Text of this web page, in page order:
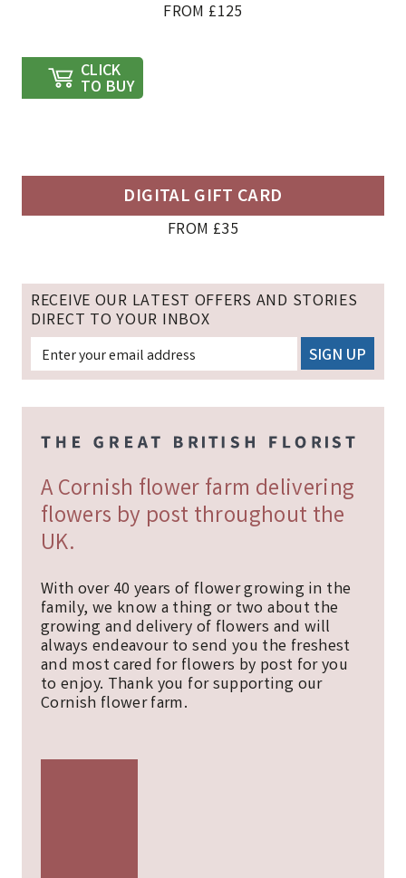
FROM £125
CLICK
TO BUY
FROM £35
DIGITAL GIFT CARD
RECEIVE OUR LATEST OFFERS AND STORIES
DIRECT TO YOUR INBOX
A Cornish flower farm delivering
flowers by post throughout the
UK.
With over 40 years of flower growing in the
family, we know a thing or two about the
growing and delivery of flowers and will
always endeavour to send you the freshest
and most cared for flowers by post for you
to enjoy. Thank you for supporting our
Cornish flower farm.